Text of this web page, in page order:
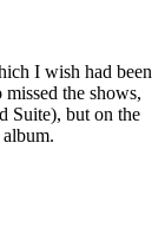
I wish had been
the shows,
Suite), but on the